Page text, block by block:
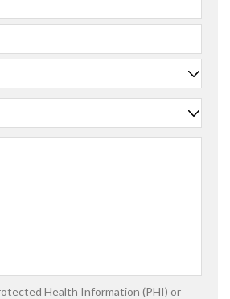
Health Information (PHI) or